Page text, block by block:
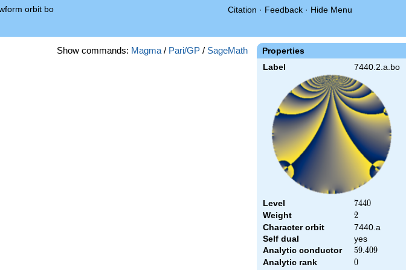
orbit bo Citation · Feedback · Hide Menu
Properties
Label 7440.2.a.bo
Level 7440
7440
Weight 2
2
Character orbit
7440.a
Self dual
yes
Analytic conductor
59.409
59.409
Analytic rank 0
0
Show commands: Magma / Pari/GP / SageMath